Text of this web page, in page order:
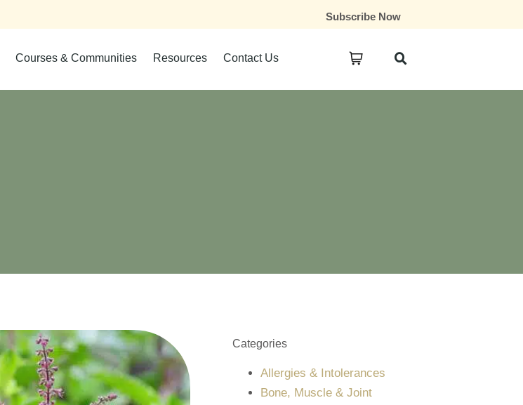
Subscribe Now
Courses & Communities Resources Contact Us
Categories
Allergies & Intolerances
Bone, Muscle & Joint